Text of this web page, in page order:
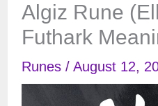
Algiz Rune
Futhark
Runes/ August 12,